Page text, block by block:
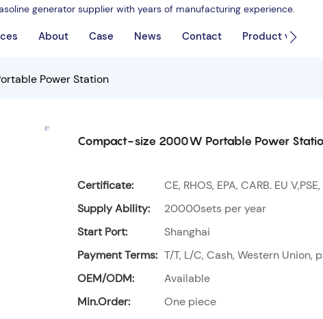
generator supplier with years of manufacturing experience.
About Case News Contact Product video
Power Station
Compact-size 2000W Portable Power
Certificate:
CE, RHOS, EPA, CARB. EU
Supply Ability:
20000sets per year
Start Port:
Shanghai
Payment Terms: T/T, L/C, Cash, Western Union,
OEM/ODM:
Available
Min.Order:
One piece